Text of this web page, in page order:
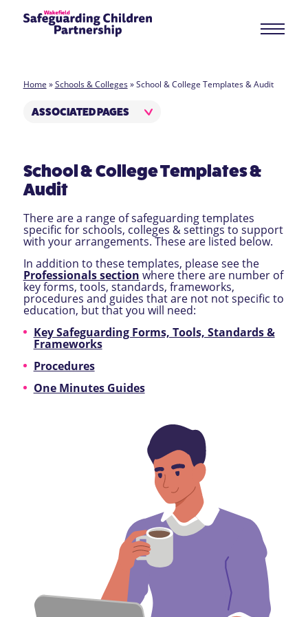
Home »Schools & Colleges»School & College Templates & Audit
ASSOCIATED PAGES
School & College Templates &
Audit
There are a range of safeguarding templates
specific for schools, colleges & settings to support
with your arrangements. These are listed below.
In addition to these templates, please see the
Professionals section where there are number of
key forms, tools, standards, frameworks,
procedures and guides that are not not specific to
education, but that you will need:
Key Safeguarding Forms, Tools, Standards &
Frameworks
Procedures
One Minutes Guides